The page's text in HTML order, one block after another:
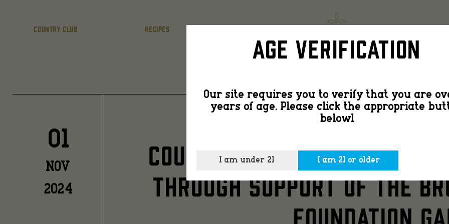
COUNTRY CLUB RECIPES
Smooth
Bourbon
Honors
01
NOV
2024
COUNTRY SMOOTH BOURBON
THROUGH SUPPORT OF THE
FOUNDATION
Age Verification
Our site requires you to verify that you are
years of age. Please click the appropriate
belowl
I am under 21 I am 21 or older